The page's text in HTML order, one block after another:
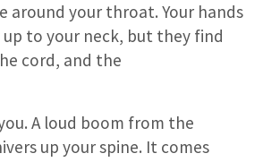
around your throat. Your hands
to your neck, but they find
cord, and the
A loud boom from the
up your spine. It comes